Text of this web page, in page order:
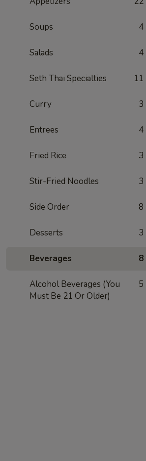
Soups 4
Salads 4
Seth Thai Specialties 11
Curry 3
Entrees 4
Fried Rice 3
Stir-Fried Noodles 3
Side Order 8
Desserts 3
Beverages 8
Alcohol Beverages (You
Must Be 21 Or Older)
5